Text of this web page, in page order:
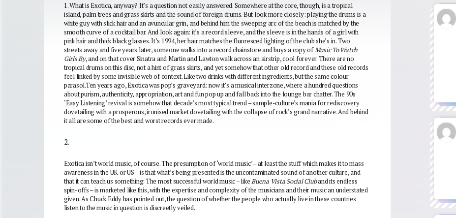
1.What is Exotica, anyway? It’s a question not easily answered. Somewhere at the core, though, is a tropical
island, palm trees and grass skirts and the sound of foreign drums. But look more closely: playing the drums is a
white guy with slick hair and an avuncular grin, and behind him the sweeping arc of the beach is matched by the
smooth curve of a cocktail bar. And look again: it’s a record sleeve, and the sleeve is in the hands of a girl with
pink hair and thick black glasses. It’s 1994, her hair matches the fluoresced lighting of the club she’s in. Two
streets away and five years later, someone walks into a record chainstore and buys a copy ofMusic To Watch
Girls By, and on that cover Sinatra and Martin and Lawton walk across an airstrip, cool forever. There are no
tropical drums on this disc, not a hint of grass skirts, and yet somehow that other old record and these old records
feel linked by some invisible web of context. Like two drinks with different ingredients, but the same colour
parasol.Ten years ago, Exotica was pop’s graveyard: now it’s a musical interzone, where a hundred questions
about purism, authenticity, appropriation, art and fun pop up and fall back into the lounge bar chatter. The 90s
‘Easy Listening’ revival is somehow that decade’s most typical trend – sample-culture’s mania for rediscovery
dovetailing with a prosperous, ironised market dovetailing with the collapse of rock’s grand narrative. And behind
it all are some of the best and worst records ever made.
2.
Exotica isn’t world music, of course. The presumption of ‘world music’ – at least the stuff which makes it to mass
awareness in the UK or US – is that what’s being presented is the uncontaminated sound of another culture, and
that it can teach us something. The most successful world music – likeBuena Vista Social Cluband its endless
spin-offs – is marketed like this, with the expertise and complexity of the musicians and their music an understated
given. As Chuck Eddy has pointed out, the question of whether the people who actually live in these countries
listen to the music in question is discreetly veiled.